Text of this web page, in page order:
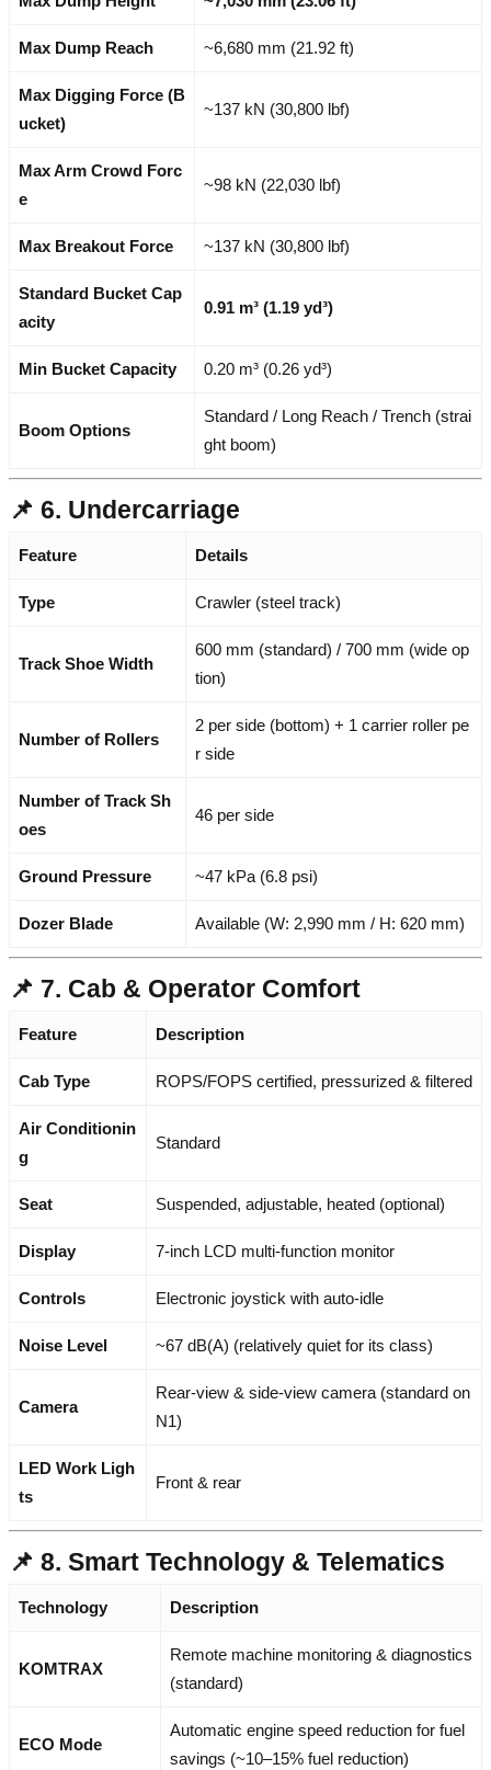
Max Dump Reach ~6,680 mm (21.92 ft)
Max Digging Force (B
ucket)
~137 kN (30,800 lbf)
Max Arm Crowd Forc
e
~98 kN (22,030 lbf)
Max Breakout Force ~137 kN (30,800 lbf)
Standard Bucket Cap
acity
0.91 m³ (1.19 yd³)
Min Bucket Capacity 0.20 m³ (0.26 yd³)
Boom Options
Standard / Long Reach / Trench (strai
ght boom)
📌 6. Undercarriage
Feature Details
Type Crawler (steel track)
Track Shoe Width
600 mm (standard) / 700 mm (wide op
tion)
Number of Rollers
2 per side (bottom) + 1 carrier roller pe
r side
Number of Track Sh
oes
46 per side
Ground Pressure ~47 kPa (6.8 psi)
Dozer Blade Available (W: 2,990 mm / H: 620 mm)
📌 7. Cab & Operator Comfort
Feature Description
Cab Type ROPS/FOPS certified, pressurized & filtered
Air Conditionin
g
Standard
Seat Suspended, adjustable, heated (optional)
Display 7-inch LCD multi-function monitor
Controls Electronic joystick with auto-idle
Noise Level ~67 dB(A) (relatively quiet for its class)
Camera
Rear-view & side-view camera (standard on
N1)
LED Work Ligh
ts
Front & rear
📌 8. Smart Technology & Telematics
Technology Description
KOMTRAX
Remote machine monitoring & diagnostics
(standard)
ECO Mode
Automatic engine speed reduction for fuel
savings (~10–15% fuel reduction)